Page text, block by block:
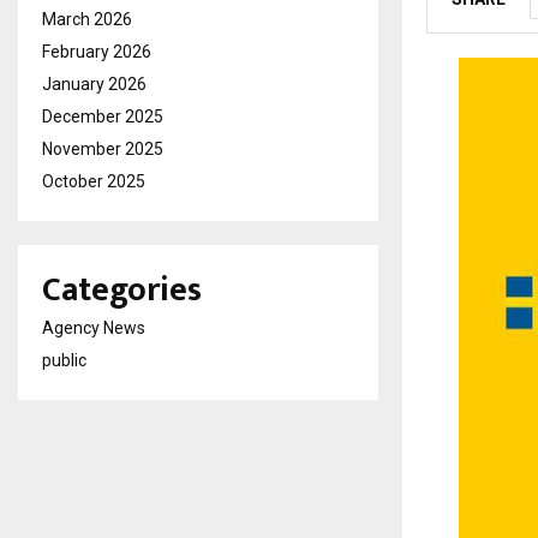
March 2026
February 2026
January 2026
December 2025
November 2025
October 2025
Categories
Agency News
public